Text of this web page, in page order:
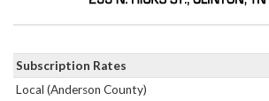
Subscription Rates
Local (Anderson County)